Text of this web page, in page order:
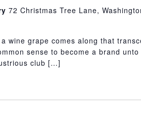
Washington
72 Christmas Tree Lane,
wine grape comes along that
sense to become a brand
club […]